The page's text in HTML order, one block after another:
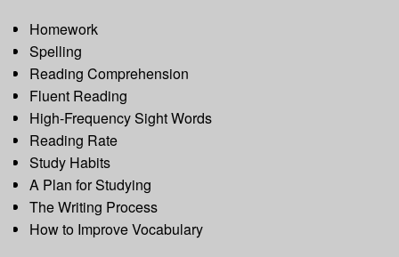
Homework
Spelling
Reading Comprehension
Fluent Reading
High-Frequency Sight Words
Reading Rate
Study Habits
A Plan for Studying
The Writing Process
How to Improve Vocabulary